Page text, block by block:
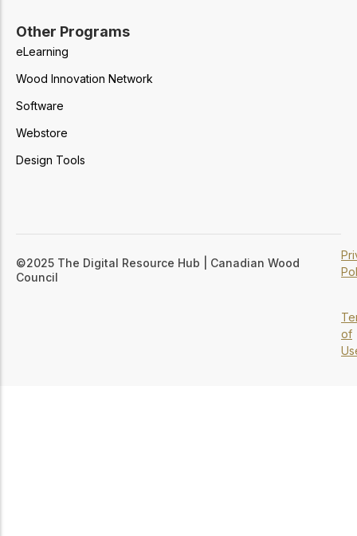
Other Programs
eLearning
Wood Innovation Network
Software
Webstore
Design Tools
©2025 The Digital Resource Hub | Canadian Wood
Council
of